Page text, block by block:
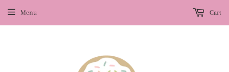
Menu Cart